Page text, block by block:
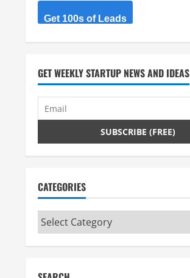
Get 100s of Leads
GET WEEKLY STARTUP NEWS AND IDEAS
CATEGORIES
Categories